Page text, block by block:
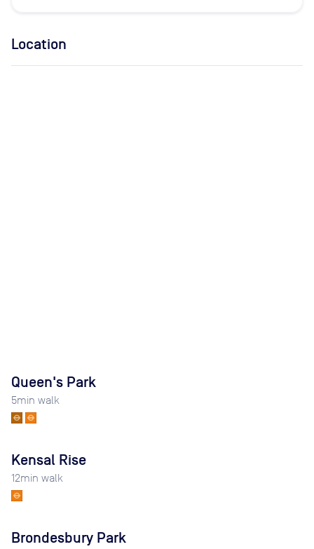
Location
Queen's Park
5min walk
Kensal Rise
12min walk
Brondesbury Park